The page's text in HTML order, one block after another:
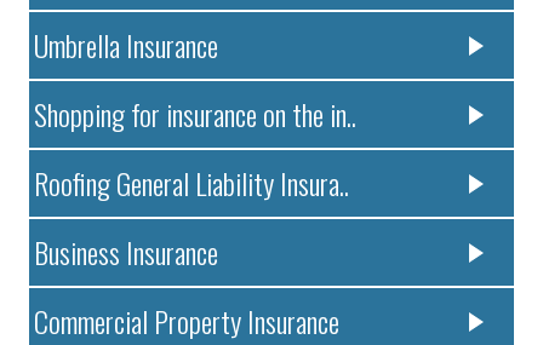
Umbrella Insurance
Shopping for insurance on the in..
Roofing General Liability Insura..
Business Insurance
Commercial Property Insurance